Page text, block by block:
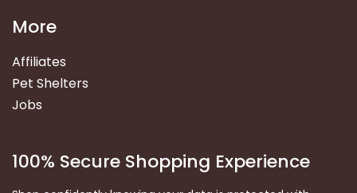
More
Affiliates
Pet Shelters
Jobs
100% Secure Shopping Experience